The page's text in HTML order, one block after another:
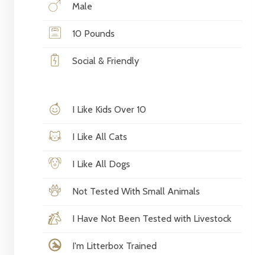
Male
10 Pounds
Social & Friendly
I Like Kids Over 10
I Like All Cats
I Like All Dogs
Not Tested With Small Animals
I Have Not Been Tested with Livestock
I'm Litterbox Trained